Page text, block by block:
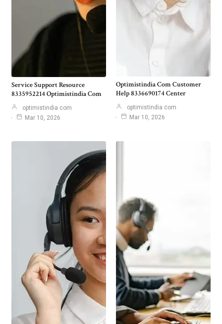
Service Support Resource
8335952214 Optimistindia Com
optimistindia com
Mar 10, 2026
Optimistindia Com Customer
Help 8336690174 Center
optimistindia com
Mar 10, 2026